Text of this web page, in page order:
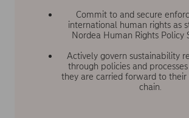
Commit to and secure
international human rights as
Nordea Human Rights Policy
Actively govern sustainability
through policies and
they are carried forward to
chain.